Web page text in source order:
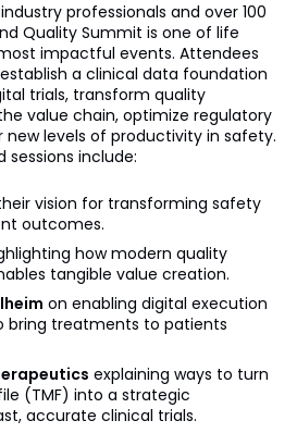
professionals and over 100
Quality Summit is one of life
impactful events. Attendees
a clinical data foundation
trials, transform quality
value chain, optimize regulatory
new levels of productivity in safety.
sessions include:
vision for transforming safety
outcomes.
how modern quality
tangible value creation.
on enabling digital execution
bring treatments to patients
explaining ways to turn
(TMF) into a strategic
accurate clinical trials.